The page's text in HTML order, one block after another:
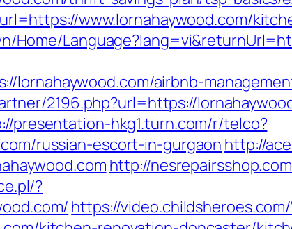
www.lornahaywood.com/
Home/
lornahaywood.com/airbnb-
2196.php?url=https://
presentation-hkg1.turn.com/r/telco?
russian-escort-in-gurgaon http://
http://
?
https://